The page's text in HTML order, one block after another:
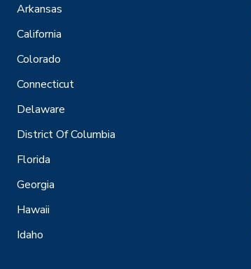
Arkansas
California
Colorado
Connecticut
Delaware
District Of Columbia
Florida
Georgia
Hawaii
Idaho